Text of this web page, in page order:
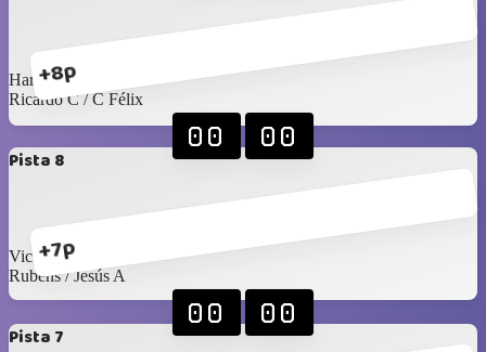
+8p
Harry / Juan Pablo
Ricardo C / C Félix
Pista 8
+7p
00 00
Victor R / Seday
Rubens / Jesús A
Pista 7
00 00